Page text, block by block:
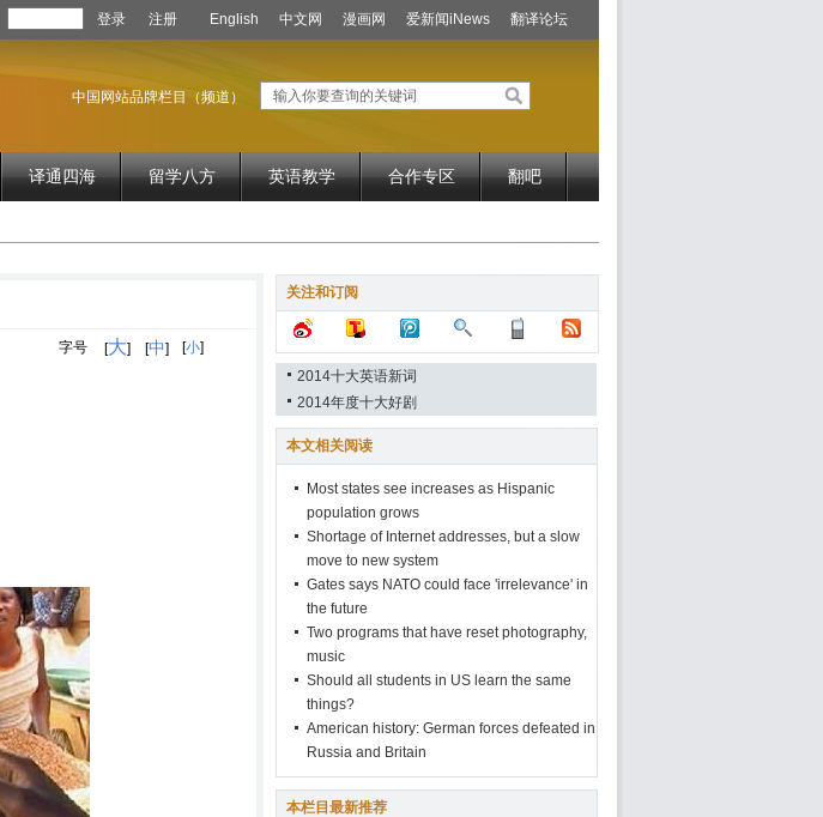
登录 注册 English 中文网 漫画网 爱新闻iNews 翻译论坛
中国网站品牌栏目（频道）
译通四海 留学八方 英语教学 合作专区 翻吧
字号 [大] [中] [小]
关注和订阅
2014十大英语新词
2014年度十大好剧
本文相关阅读
Most states see increases as Hispanic
population grows
Shortage of Internet addresses, but a slow
move to new system
Gates says NATO could face 'irrelevance' in
the future
Two programs that have reset photography,
music
Should all students in US learn the same
things?
American history: German forces defeated in
Russia and Britain
本栏目最新推荐